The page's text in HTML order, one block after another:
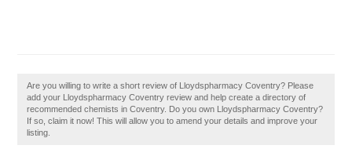
Are you willing to write a short review of Lloydspharmacy Coventry? Please
add your Lloydspharmacy Coventry review and help create a directory of
recommended chemists in Coventry. Do you own Lloydspharmacy Coventry?
If so, claim it now! This will allow you to amend your details and improve your
listing.